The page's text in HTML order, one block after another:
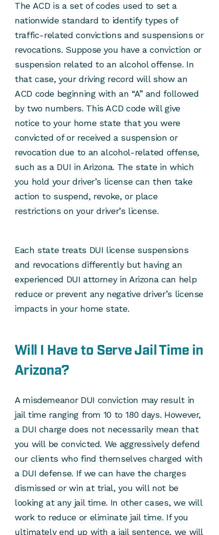
The ACD is a set of codes used to set a
nationwide standard to identify types of
traffic-related convictions and suspensions or
revocations. Suppose you have a conviction or
suspension related to an alcohol offense. In
that case, your driving record will show an
ACD code beginning with an “A” and followed
by two numbers. This ACD code will give
notice to your home state that you were
convicted of or received a suspension or
revocation due to an alcohol-related offense,
such as a DUI in Arizona. The state in which
you hold your driver’s license can then take
action to suspend, revoke, or place
restrictions on your driver’s license.
Each state treats DUI license suspensions
and revocations differently but having an
experienced DUI attorney in Arizona can help
reduce or prevent any negative driver’s license
impacts in your home state.
Will I Have to Serve Jail Time in
Arizona?
A misdemeanor DUI conviction may result in
jail time ranging from 10 to 180 days. However,
a DUI charge does not necessarily mean that
you will be convicted. We aggressively defend
our clients who find themselves charged with
a DUI defense. If we can have the charges
dismissed or win at trial, you will not be
looking at any jail time. In other cases, we will
work to reduce or eliminate jail time. If you
ultimately end up with a jail sentence, we will